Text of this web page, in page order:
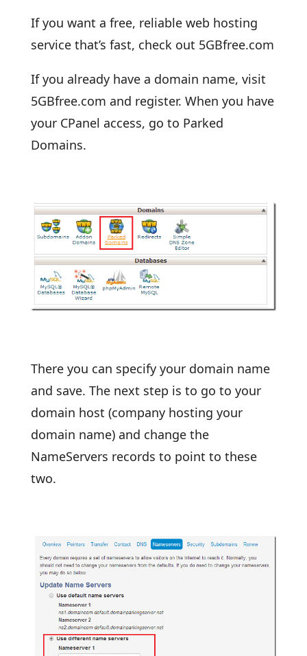
If you want a free, reliable web hosting
service that’s fast, check out 5GBfree.com
If you already have a domain name, visit
5GBfree.com and register. When you have
your CPanel access, go to Parked
Domains.
There you can specify your domain name
and save. The next step is to go to your
domain host (company hosting your
domain name) and change the
NameServers records to point to these
two.